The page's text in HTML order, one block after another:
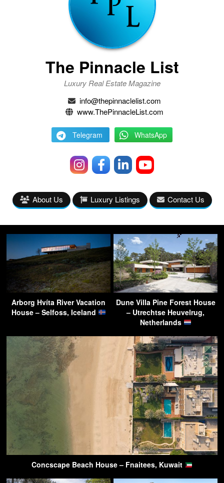
The Pinnacle List
Luxury Real Estate Magazine
info@thepinnaclelist.com
www.ThePinnacleList.com
Telegram WhatsApp
About Us Luxury Listings Contact Us
Arborg Hvíta River Vacation
House – Selfoss, Iceland
Dune Villa Pine Forest House
– Utrechtse Heuvelrug,
Netherlands
Concscape Beach House – Fnaitees, Kuwait